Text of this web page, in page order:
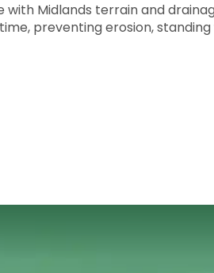
with Midlands terrain and
preventing erosion,